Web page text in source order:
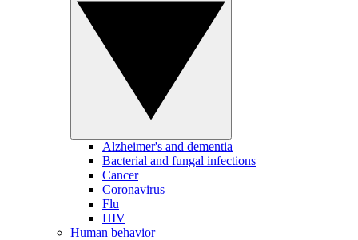
Alzheimer's and dementia
Bacterial and fungal infections
Cancer
Coronavirus
Flu
HIV
Human behavior